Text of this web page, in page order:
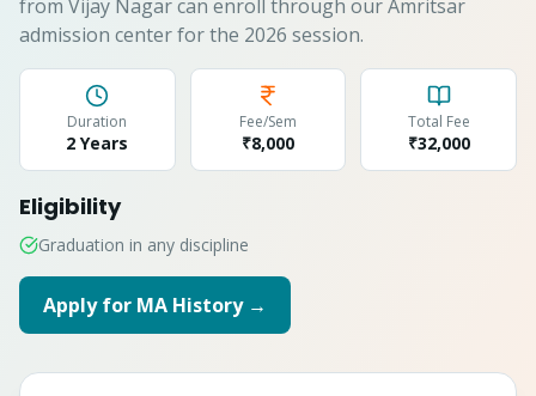
from Vijay Nagarcan enroll through our Amritsar
admission center for the 2026 session.
Duration
2 Years
Fee/Sem
₹8,000
Total Fee
₹32,000
Eligibility
Graduation in any discipline
Apply for MA History→